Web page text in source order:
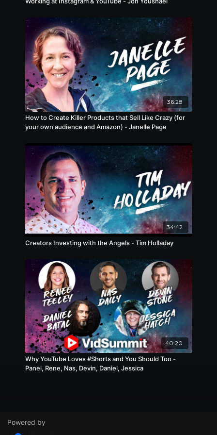
36:28
How to Create Killer Products that Sell Like Crazy (for
your own audience and Amazon) - Janelle Page
34:42
Creators Investing with the Angels - Tim Holladay
40:20
Why YouTube Loves #Shorts and You Should Too -
Panel, Rene, Nas, Devin, Daniel, Jessica
Powered by